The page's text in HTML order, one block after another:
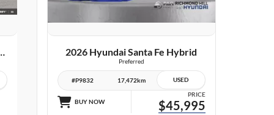
Fe Hybrid 2026 Hyundai Santa Fe Hybrid
Preferred
#P9832 17,472km USED
BUY NOW
PRICE
$45,995